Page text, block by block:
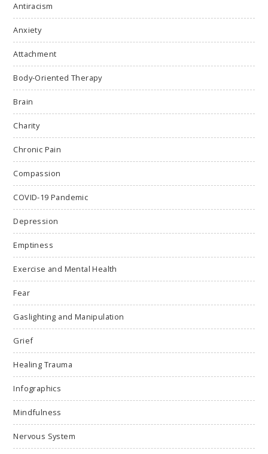
Antiracism
Anxiety
Attachment
Body-Oriented Therapy
Brain
Charity
Chronic Pain
Compassion
COVID-19 Pandemic
Depression
Emptiness
Exercise and Mental Health
Fear
Gaslighting and Manipulation
Grief
Healing Trauma
Infographics
Mindfulness
Nervous System